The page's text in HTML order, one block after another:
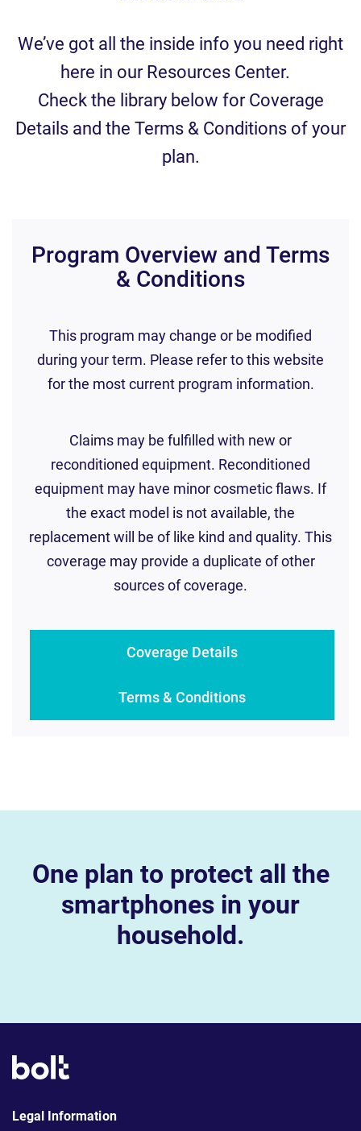
We’ve got all the inside info you need right
here in our Resources Center.
Check the library below for Coverage
Details and the Terms & Conditions of your
plan.
Program Overview and Terms
& Conditions
This program may change or be modified
during your term. Please refer to this website
for the most current program information.
Claims may be fulfilled with new or
reconditioned equipment. Reconditioned
equipment may have minor cosmetic flaws. If
the exact model is not available, the
replacement will be of like kind and quality. This
coverage may provide a duplicate of other
sources of coverage.
Coverage Details
Terms & Conditions
One plan to protect all the
smartphones in your
household.
Legal Information